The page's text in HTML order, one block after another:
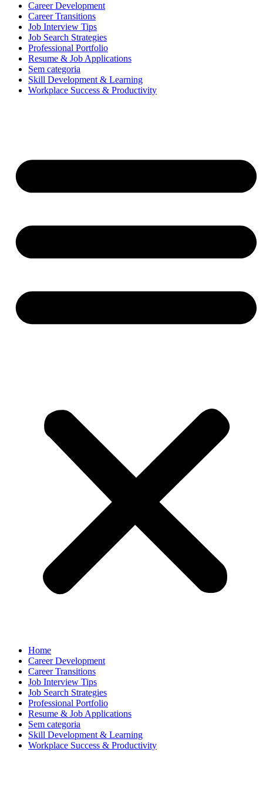
Career Development
Career Transitions
Job Interview Tips
Job Search Strategies
Professional Portfolio
Resume & Job Applications
Sem categoria
Skill Development & Learning
Workplace Success & Productivity
Home
Career Development
Career Transitions
Job Interview Tips
Job Search Strategies
Professional Portfolio
Resume & Job Applications
Sem categoria
Skill Development & Learning
Workplace Success & Productivity